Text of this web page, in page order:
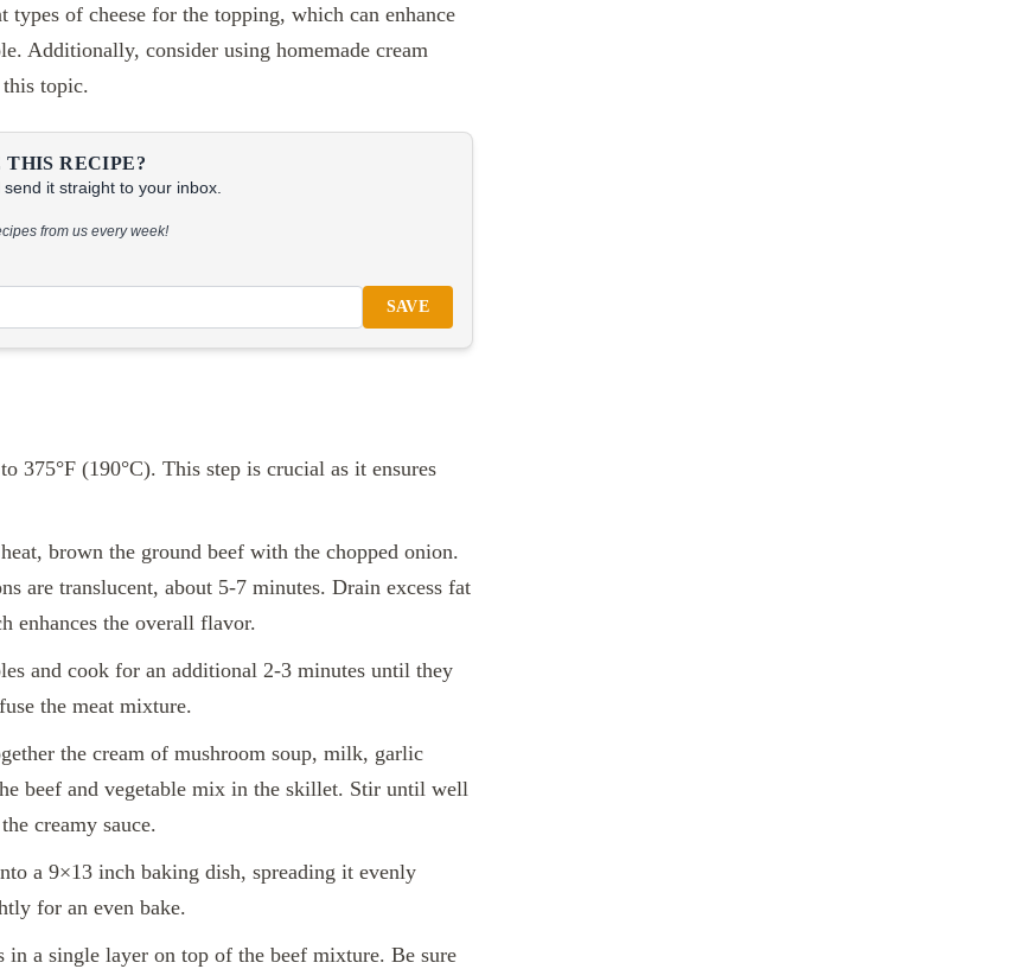
of cheese for the topping, which can enhance
Additionally, consider using homemade cream
topic.
THIS RECIPE?
it straight to your inbox.
from us every week!
SAVE
375°F (190°C). This step is crucial as it ensures
brown the ground beef with the chopped onion.
are translucent, about 5-7 minutes. Drain excess fat
enhances the overall flavor.
and cook for an additional 2-3 minutes until they
the meat mixture.
the cream of mushroom soup, milk, garlic
beef and vegetable mix in the skillet. Stir until well
creamy sauce.
a 9×13 inch baking dish, spreading it evenly
for an even bake.
in a single layer on top of the beef mixture. Be sure